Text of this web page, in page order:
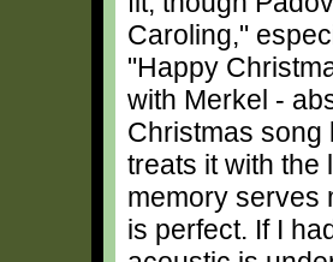
Caroling,"
"Happy
with Merkel -
Christmas song
treats it with the
memory serves
is perfect. If I